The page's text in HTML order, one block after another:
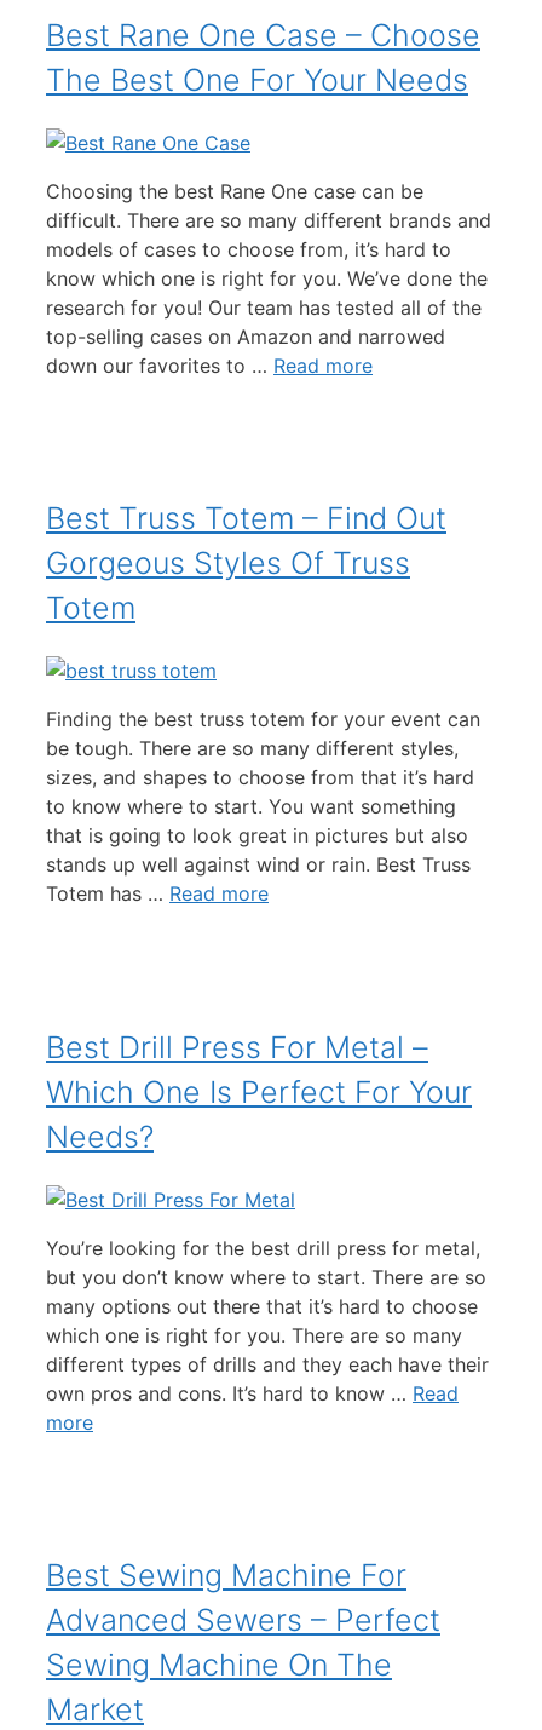
Best Rane One Case – Choose
The Best One For Your Needs
Choosing the best Rane One case can be
difficult. There are so many different brands and
models of cases to choose from, it’s hard to
know which one is right for you. We’ve done the
research for you! Our team has tested all of the
top-selling cases on Amazon and narrowed
down our favorites to … Read more
Best Truss Totem – Find Out
Gorgeous Styles Of Truss
Totem
Finding the best truss totem for your event can
be tough. There are so many different styles,
sizes, and shapes to choose from that it’s hard
to know where to start. You want something
that is going to look great in pictures but also
stands up well against wind or rain. Best Truss
Totem has … Read more
Best Drill Press For Metal –
Which One Is Perfect For Your
Needs?
You’re looking for the best drill press for metal,
but you don’t know where to start. There are so
many options out there that it’s hard to choose
which one is right for you. There are so many
different types of drills and they each have their
own pros and cons. It’s hard to know … Read
more
Best Sewing Machine For
Advanced Sewers – Perfect
Sewing Machine On The
Market